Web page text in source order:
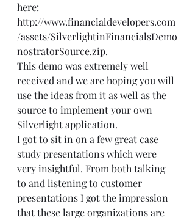
here:
http://www.financialdevelopers.com
/assets/SilverlightinFinancialsDemo
nostratorSource.zip.
This demo was extremely well
received and we are hoping you will
use the ideas from it as well as the
source to implement your own
Silverlight application.
I got to sit in on a few great case
study presentations which were
very insightful. From both talking
to and listening to customer
presentations I got the impression
that these large organizations are